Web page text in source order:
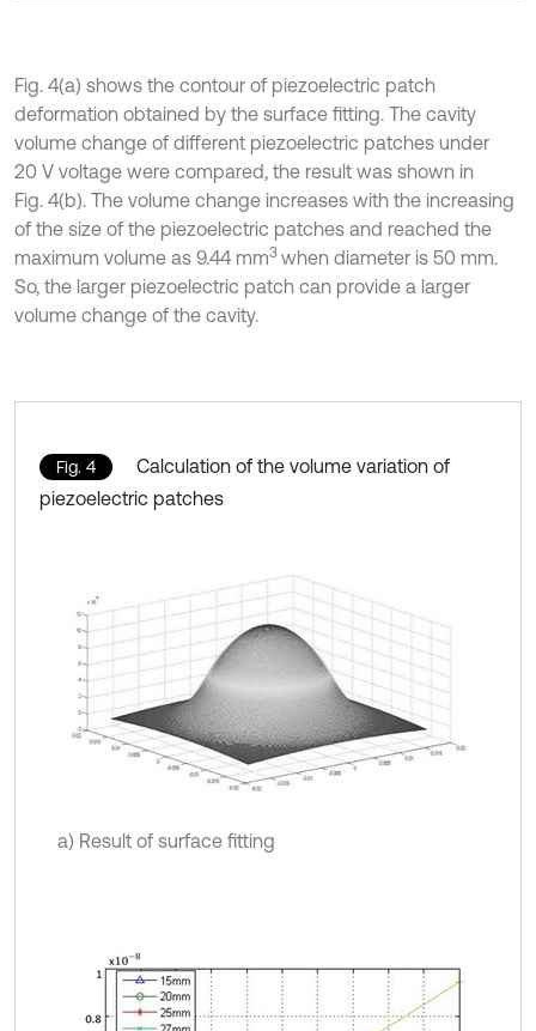
Fig. 4(a) shows the contour of piezoelectric patch
deformation obtained by the surface fitting. The cavity
volume change of different piezoelectric patches under
20 V voltage were compared, the result was shown in
Fig. 4(b). The volume change increases with the increasing
of the size of the piezoelectric patches and reached the
maximum volume as 9.44 mm3 when diameter is 50 mm.
So, the larger piezoelectric patch can provide a larger
volume change of the cavity.
Fig. 4
Calculation of the volume variation of
piezoelectric patches
a) Result of surface fitting